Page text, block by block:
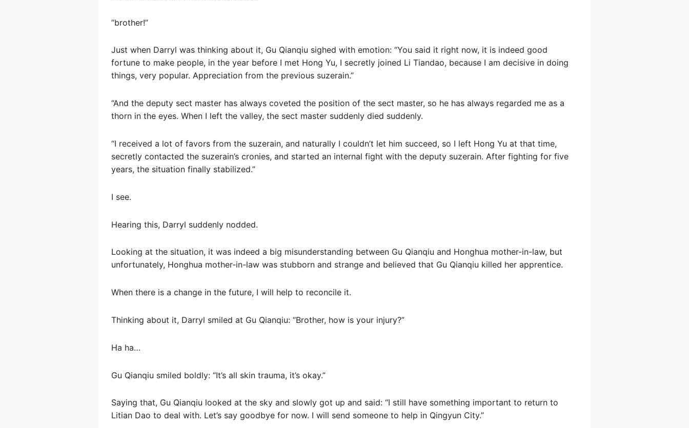
“brother!”
Just when Darryl was thinking about it, Gu Qianqiu sighed with emotion: “You said it right now, it is indeed good
fortune to make people, in the year before I met Hong Yu, I secretly joined Li Tiandao, because I am decisive in doing
things, very popular. Appreciation from the previous suzerain.”
“And the deputy sect master has always coveted the position of the sect master, so he has always regarded me as a
thorn in the eyes. When I left the valley, the sect master suddenly died suddenly.
“I received a lot of favors from the suzerain, and naturally I couldn’t let him succeed, so I left Hong Yu at that time,
secretly contacted the suzerain’s cronies, and started an internal fight with the deputy suzerain. After fighting for five
years, the situation finally stabilized.”
I see.
Hearing this, Darryl suddenly nodded.
Looking at the situation, it was indeed a big misunderstanding between Gu Qianqiu and Honghua mother-in-law, but
unfortunately, Honghua mother-in-law was stubborn and strange and believed that Gu Qianqiu killed her apprentice.
When there is a change in the future, I will help to reconcile it.
Thinking about it, Darryl smiled at Gu Qianqiu: “Brother, how is your injury?”
Ha ha…
Gu Qianqiu smiled boldly: “It’s all skin trauma, it’s okay.”
Saying that, Gu Qianqiu looked at the sky and slowly got up and said: “I still have something important to return to
Litian Dao to deal with. Let’s say goodbye for now. I will send someone to help in Qingyun City.”